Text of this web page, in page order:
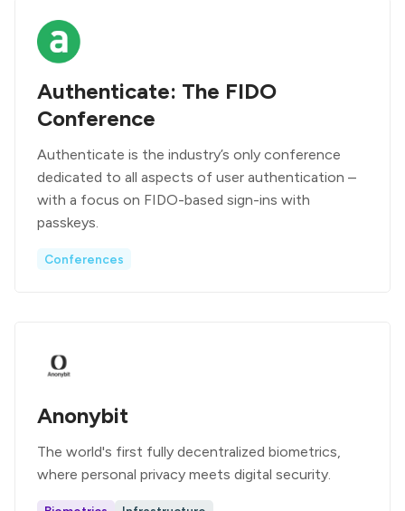
Authenticate: The FIDO
Conference
Authenticate is the industry’s only conference
dedicated to all aspects of user authentication –
with a focus on FIDO-based sign-ins with
passkeys.
Conferences
Anonybit
The world's first fully decentralized biometrics,
where personal privacy meets digital security.